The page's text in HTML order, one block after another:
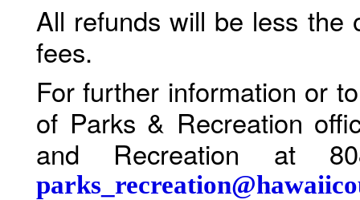
All refunds will be less the
fees.
For further information or
of Parks & Recreation
and Recreation at